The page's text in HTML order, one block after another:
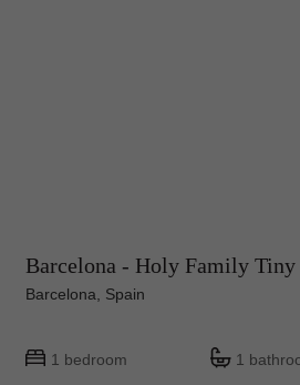
Barcelona - Holy Family Tiny
Barcelona, Spain
1 bedroom 1